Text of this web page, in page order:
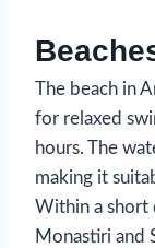
The beach in
for relaxed
hours. The
making it
Within a short
Monastiri and